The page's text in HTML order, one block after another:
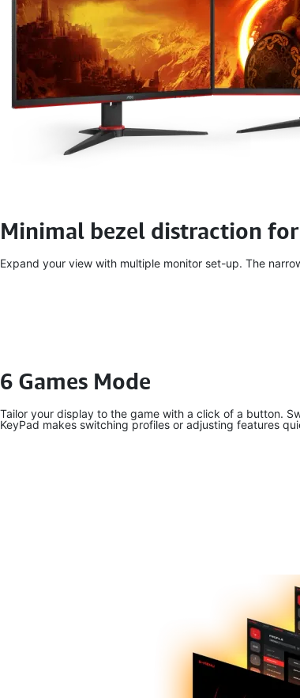
Minimal bezel distraction
Expand your view with multiple monitor set-up. The
6 Games Mode
Tailor your display to the game with a click of a button.
KeyPad makes switching profiles or adjusting features